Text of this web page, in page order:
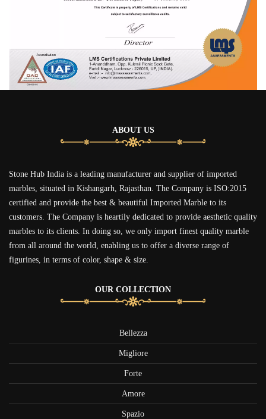
ABOUT US
Stone Hub India is a leading manufacturer and supplier of imported
marbles, situated in Kishangarh, Rajasthan. The Company is ISO:2015
certified and provide the best & beautiful Imported Marble to its
customers. The Company is heartily dedicated to provide aesthetic quality
marbles to its clients. In doing so, we only import finest quality marble
from all around the world, enabling us to offer a diverse range of
figurines, in terms of color, shape & size.
OUR COLLECTION
Bellezza
Migliore
Forte
Amore
Spazio